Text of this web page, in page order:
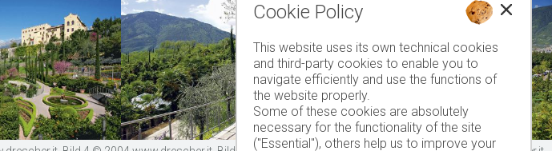
Cookie Policy
This website uses its own technical cookies
and third-party cookies to enable you to
navigate efficiently and use the functions of
the website properly.
Some of these cookies are absolutely
necessary for the functionality of the site
("Essential"), others help us to improve your